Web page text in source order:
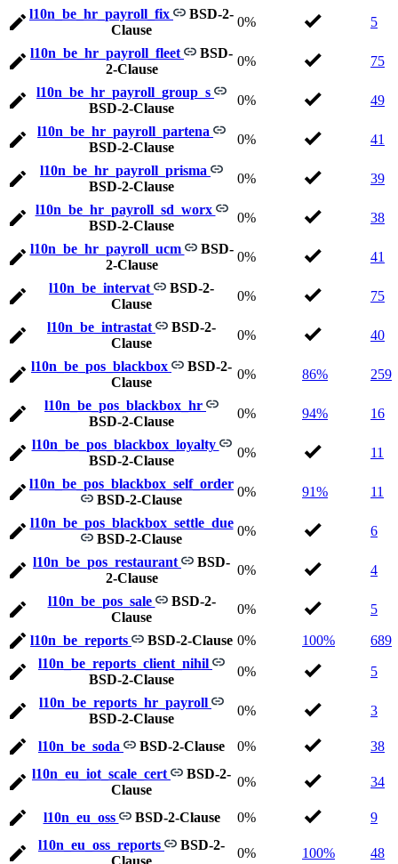
l10n_be_hr_payroll_fix
BSD-2-
Clause
0% 5
l10n_be_hr_payroll_fleet
BSD-
2-Clause
0% 75
l10n_be_hr_payroll_group_s
BSD-2-Clause
0% 49
l10n_be_hr_payroll_partena
BSD-2-Clause
0% 41
l10n_be_hr_payroll_prisma
BSD-2-Clause
0% 39
l10n_be_hr_payroll_sd_worx
BSD-2-Clause
0% 38
l10n_be_hr_payroll_ucm
BSD-
2-Clause
0% 41
l10n_be_intervat
BSD-2-
Clause
0% 75
l10n_be_intrastat
BSD-2-
Clause
0% 40
l10n_be_pos_blackbox
BSD-2-
Clause
0% 86% 259
l10n_be_pos_blackbox_hr
BSD-2-Clause
0% 94% 16
l10n_be_pos_blackbox_loyalty
BSD-2-Clause
0% 11
l10n_be_pos_blackbox_self_order
BSD-2-Clause
0% 91% 11
l10n_be_pos_blackbox_settle_due
BSD-2-Clause
0% 6
l10n_be_pos_restaurant
BSD-
2-Clause
0% 4
l10n_be_pos_sale
BSD-2-
Clause
0% 5
l10n_be_reports BSD-2-Clause 0% 100%
689
l10n_be_reports_client_nihil
BSD-2-Clause
0% 5
l10n_be_reports_hr_payroll
BSD-2-Clause
0% 3
l10n_be_soda BSD-2-Clause 0%
38
l10n_eu_iot_scale_cert
BSD-2-
Clause
0% 34
l10n_eu_oss BSD-2-Clause 0%
9
l10n_eu_oss_reports
BSD-2-
Clause
0% 100% 48